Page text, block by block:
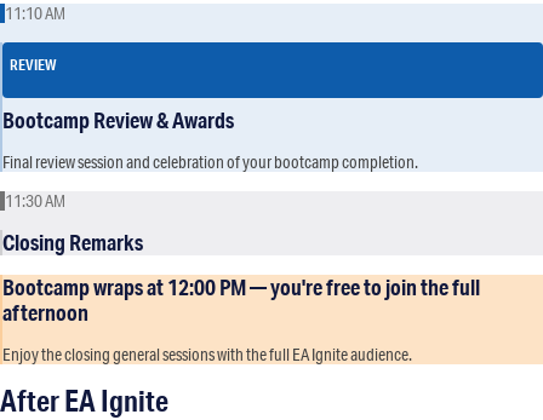
11:10 AM
REVIEW
Bootcamp Review & Awards
Final review session and celebration of your bootcamp completion.
11:30 AM
Closing Remarks
Bootcamp wraps at 12:00 PM — you're free to join the full
afternoon
Enjoy the closing general sessions with the full EA Ignite audience.
After EA Ignite